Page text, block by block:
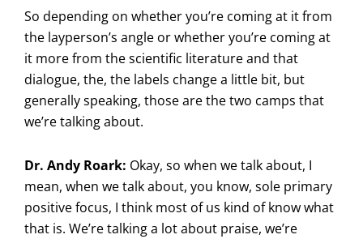
So depending on whether you’re coming at it from
the layperson’s angle or whether you’re coming at
it more from the scientific literature and that
dialogue, the, the labels change a little bit, but
generally speaking, those are the two camps that
we’re talking about.
Dr. Andy Roark: Okay, so when we talk about, I
mean, when we talk about, you know, sole primary
positive focus, I think most of us kind of know what
that is. We’re talking a lot about praise, we’re